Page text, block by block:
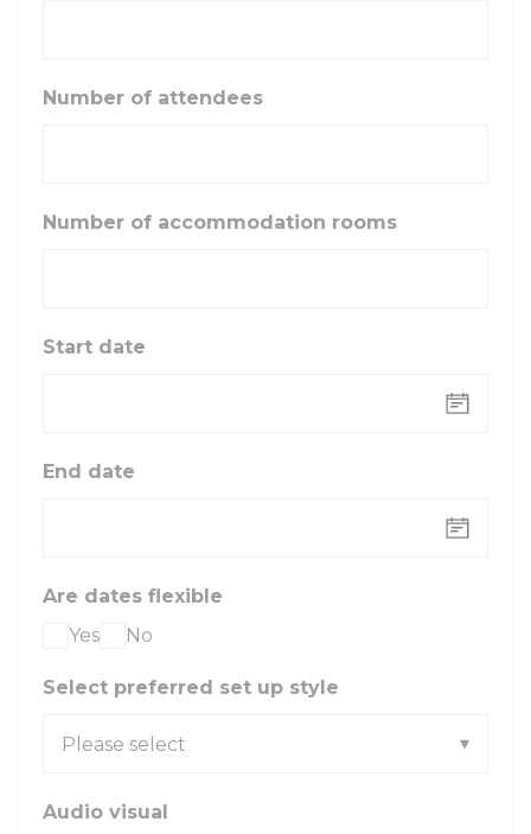
Number of attendees
Number of accommodation rooms
Start date
End date
Are dates flexible
Yes
No
Select preferred set up style
Audio visual